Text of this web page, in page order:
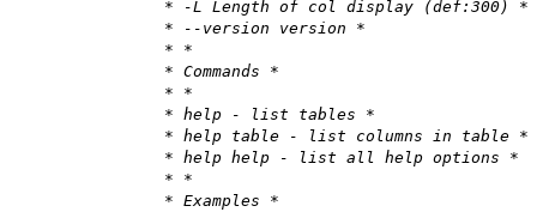
* -L Length of col display (def:300) *
* --version version *
* *
* Commands *
* *
* help - list tables *
* help table - list columns in table *
* help help - list all help options *
* *
* Examples *